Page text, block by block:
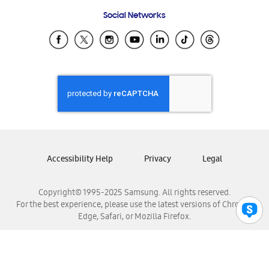
Samsung Ecuador
Samsung El Salvador
Samsung Honduras
Samsung Nicaragua
Samsung Panamá
Samsung Venezuela
Social Networks
Copyright© 1995-2025 Samsung. All rights reserved.
For the best experience, please use the latest versions of Chrome,
Edge, Safari, or Mozilla Firefox.
Accessibility Help Privacy Legal